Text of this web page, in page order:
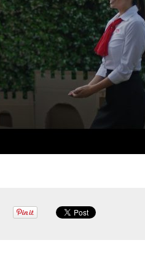
W/PETER HADFIELD &